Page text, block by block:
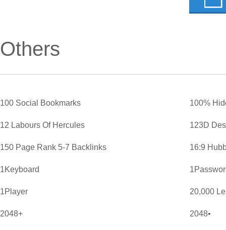
Others
100 Social Bookmarks 100%
12 Labours Of Hercules 123D
150 Page Rank 5-7 Backlinks 16:9
1Keyboard
1Player 20,000
2048+ 2048•